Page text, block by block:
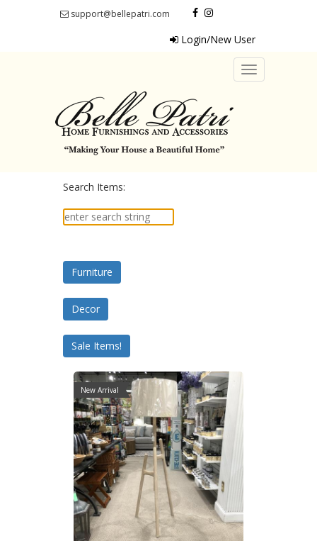
support@bellepatri.com
Login/New User
Toggle
navigation
Search Items:
Furniture
Decor
Sale Items!
New Arrival